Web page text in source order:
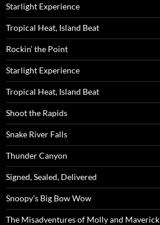
Starlight Experience
Tropical Heat, Island Beat
Rockin’ the Point
Starlight Experience
Tropical Heat, Island Beat
Shoot the Rapids
Snake River Falls
Thunder Canyon
Signed, Sealed, Delivered
Snoopy’s Big Bow Wow
The Misadventures of Molly and Maverick